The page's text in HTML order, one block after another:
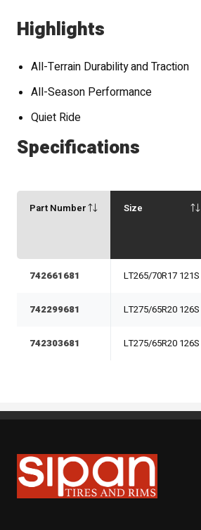
Highlights
All-Terrain Durability and Traction
All-Season Performance
Quiet Ride
Specifications
Part Number Size
742661681 LT265/70R17 121S
742299681 LT275/65R20 126S
742303681 LT275/65R20 126S
Sipan Tires and Rims